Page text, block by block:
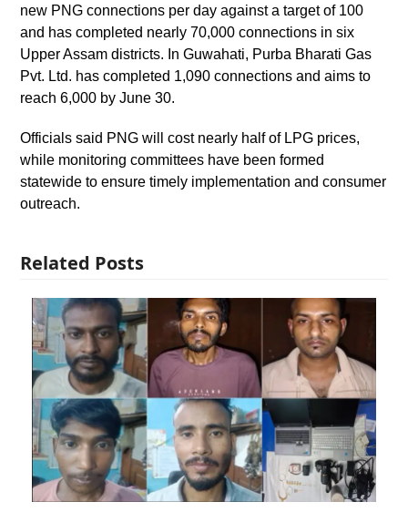
new PNG connections per day against a target of 100
and has completed nearly 70,000 connections in six
Upper Assam districts. In Guwahati, Purba Bharati Gas
Pvt. Ltd. has completed 1,090 connections and aims to
reach 6,000 by June 30.
Officials said PNG will cost nearly half of LPG prices,
while monitoring committees have been formed
statewide to ensure timely implementation and consumer
outreach.
Related Posts